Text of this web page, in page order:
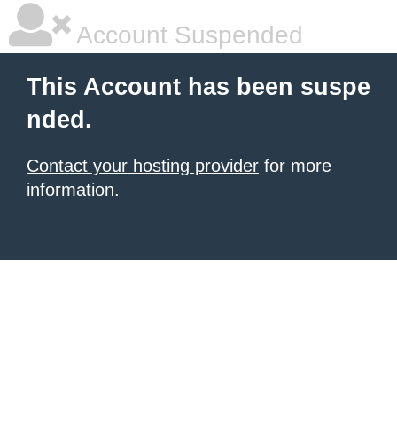
Account Suspended
This Account has been suspe
nded.
Contact your hosting provider for more
information.